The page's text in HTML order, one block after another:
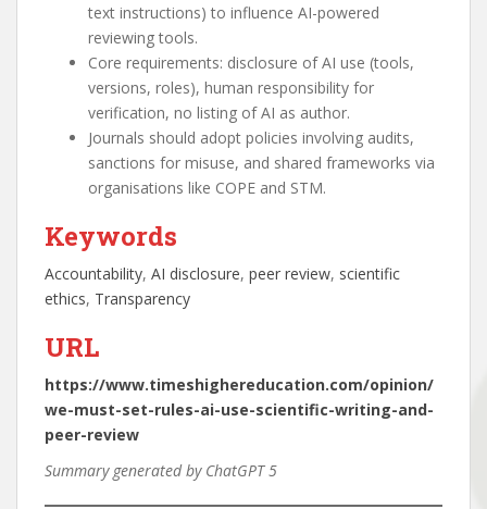
text instructions) to influence AI-powered
reviewing tools.
Core requirements: disclosure of AI use (tools,
versions, roles), human responsibility for
verification, no listing of AI as author.
Journals should adopt policies involving audits,
sanctions for misuse, and shared frameworks via
organisations like COPE and STM.
Keywords
Accountability, AI disclosure, peer review, scientific
ethics, Transparency
URL
https://www.timeshighereducation.com/opinion/
we-must-set-rules-ai-use-scientific-writing-and-
peer-review
Summary generated by ChatGPT 5